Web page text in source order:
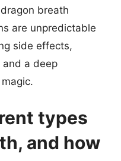
breath
are unpredictable
side effects,
and a deep
types
and how